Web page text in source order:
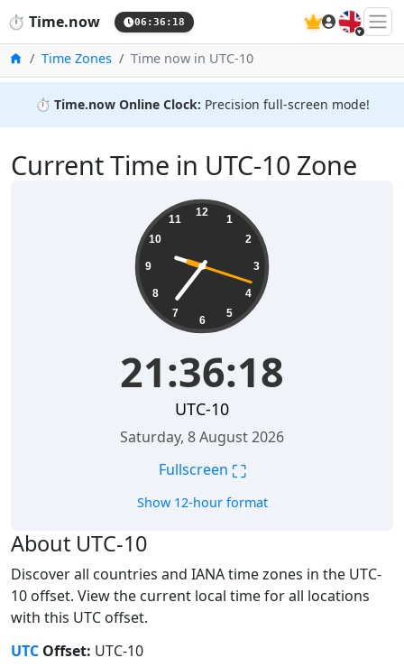
⏱️ Time.now 06:36:19 🇬🇧
Home
Time Zones Time now in UTC-10
⏱️ Time.now Online Clock: Precision full-screen mode!
Current Time in UTC-10 Zone
12
1
2
3
4
5
6
7
8
9
10
11
21:36:19
UTC-10
Saturday, 8 August 2026
Fullscreen ⛶
Show 12-hour format
About UTC-10
Discover all countries and IANA time zones in the UTC-
10 offset. View the current local time for all locations
with this UTC offset.
UTC Offset: UTC-10